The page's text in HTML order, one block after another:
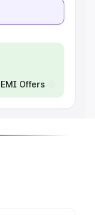
Offers